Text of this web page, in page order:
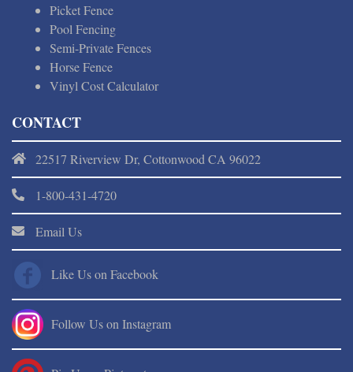
Picket Fence
Pool Fencing
Semi-Private Fences
Horse Fence
Vinyl Cost Calculator
CONTACT
22517 Riverview Dr, Cottonwood CA 96022
1-800-431-4720
Email Us
Like Us on Facebook
Follow Us on Instagram